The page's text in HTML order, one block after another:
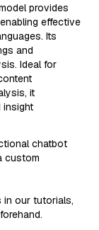
provides
effective
Its
and
Ideal for
it
insight
chatbot
custom
in our tutorials,